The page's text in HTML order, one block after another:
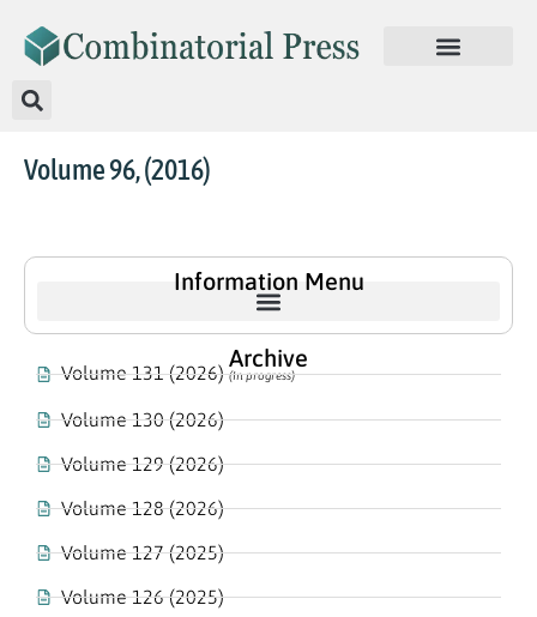
Volume 96, (2016)
Information Menu
Archive
Volume 131 (2026)(In progress)
Volume 130 (2026)
Volume 129 (2026)
Volume 128 (2026)
Volume 127 (2025)
Volume 126 (2025)